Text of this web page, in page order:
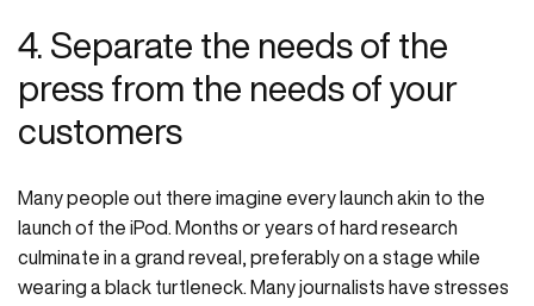
4. Separate the needs of the
press from the needs of your
customers
Many people out there imagine every launch akin to the
launch of the iPod. Months or years of hard research
culminate in a grand reveal, preferably on a stage while
wearing a black turtleneck. Many journalists have stresses